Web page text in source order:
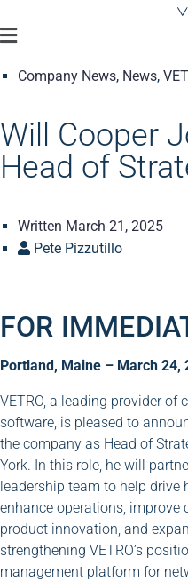
Company News, News,
Will Cooper
Head of
Written March 21, 2025
Pete Pizzutillo
FOR
Portland, Maine – March 24,
VETRO, a leading provider
software, is pleased to
the company as Head of
York. In this role, he will
leadership team to help
enhance operations, improve
product innovation, and
strengthening VETRO’s
management platform for